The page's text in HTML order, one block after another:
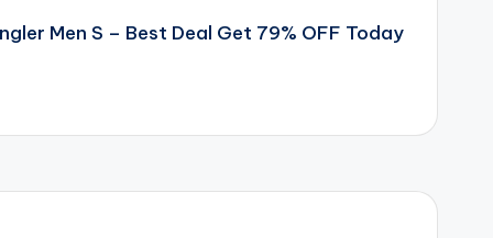
Men S – Best Deal Get 79% OFF Today